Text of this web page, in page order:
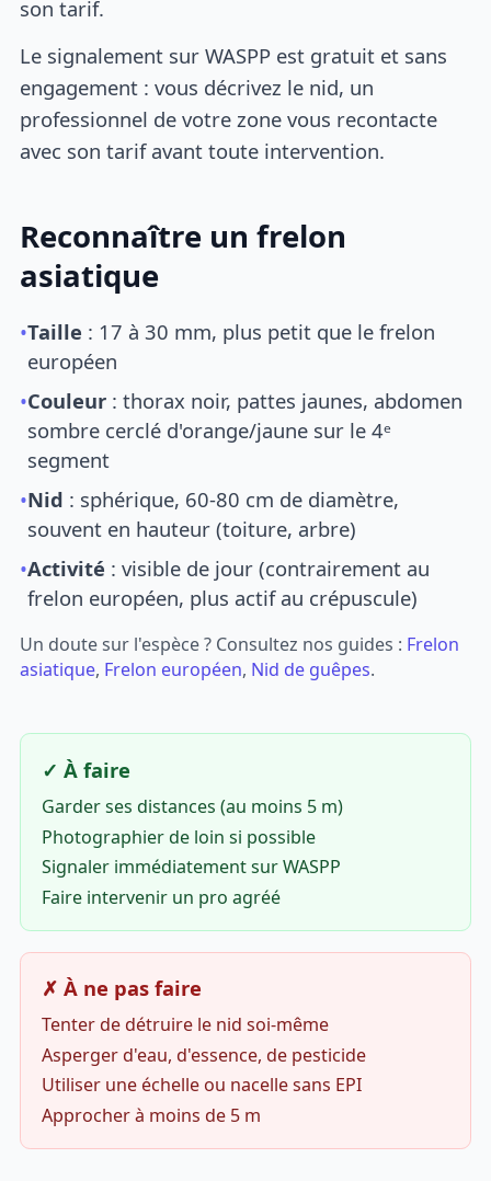
son tarif.
Le signalement sur WASPP est gratuit et sans
engagement : vous décrivez le nid, un
professionnel de votre zone vous recontacte
avec son tarif avant toute intervention.
Reconnaître un frelon
asiatique
•Taille : 17 à 30 mm, plus petit que le frelon
européen
•Couleur : thorax noir, pattes jaunes, abdomen
sombre cerclé d'orange/jaune sur le 4ᵉ
segment
•Nid : sphérique, 60-80 cm de diamètre,
souvent en hauteur (toiture, arbre)
•Activité : visible de jour (contrairement au
frelon européen, plus actif au crépuscule)
Un doute sur l'espèce ? Consultez nos guides : Frelon
asiatique, Frelon européen, Nid de guêpes.
✓ À faire
Garder ses distances (au moins 5 m)
Photographier de loin si possible
Signaler immédiatement sur WASPP
Faire intervenir un pro agréé
✗ À ne pas faire
Tenter de détruire le nid soi-même
Asperger d'eau, d'essence, de pesticide
Utiliser une échelle ou nacelle sans EPI
Approcher à moins de 5 m